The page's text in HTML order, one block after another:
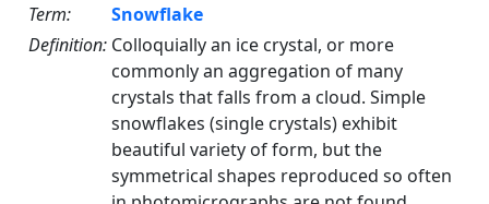
Term:
Snowflake
Definition: Colloquially an ice crystal, or more
commonly an aggregation of many
crystals that falls from a cloud. Simple
snowflakes (single crystals) exhibit
beautiful variety of form, but the
symmetrical shapes reproduced so often